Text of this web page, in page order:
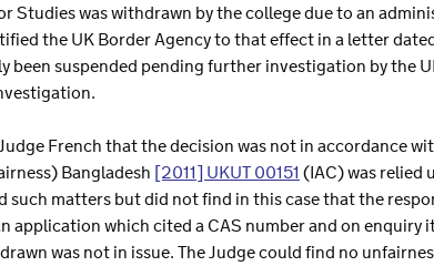
Studies was withdrawn by the college due to an
the UK Border Agency to that effect in a letter
been suspended pending further investigation by the
French that the decision was not in accordance
Bangladesh [2011] UKUT 00151 (IAC) was relied
such matters but did not find in this case that the
application which cited a CAS number and on
was not in issue. The Judge could find no